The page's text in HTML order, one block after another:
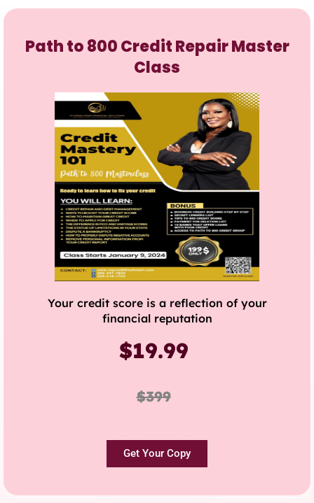
Path to 800 Credit Repair Master
Class
Your credit score is a reflection of your
financial reputation
$19.99
$399
Get Your Copy